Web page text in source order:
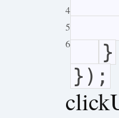
4
5
6
}
});